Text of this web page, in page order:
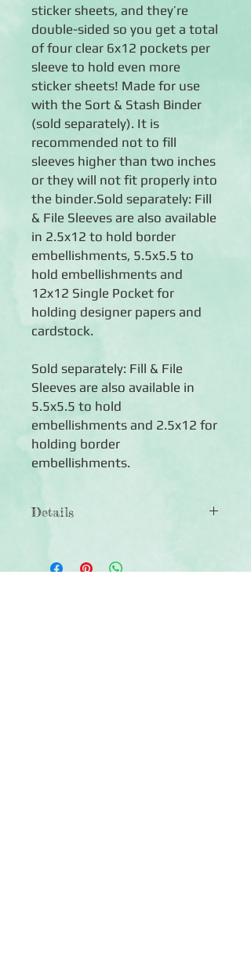
sticker sheets, and they’re
double-sided so you get a total
of four clear 6x12 pockets per
sleeve to hold even more
sticker sheets! Made for use
with the Sort & Stash Binder
(sold separately). It is
recommended not to fill
sleeves higher than two inches
or they will not fit properly into
the binder.Sold separately: Fill
& File Sleeves are also available
in 2.5x12 to hold border
embellishments, 5.5x5.5 to
hold embellishments and
12x12 Single Pocket for
holding designer papers and
cardstock.
Sold separately: Fill & File
Sleeves are also available in
5.5x5.5 to hold
embellishments and 2.5x12 for
holding border
embellishments.
Details
pockets, perfect for holding sticker